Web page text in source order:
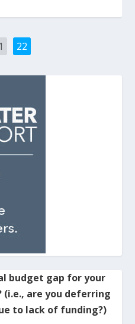
22
budget gap for your
are you deferring
to lack of funding?)